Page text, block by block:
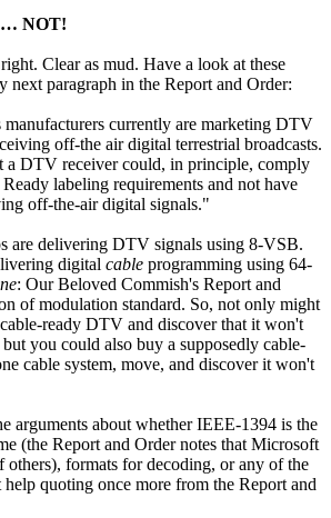
NOT!
Clear as mud. Have a look at these
next paragraph in the Report and Order:
manufacturers currently are marketing DTV
off-the air digital terrestrial broadcasts.
a DTV receiver could, in principle, comply
labeling requirements and not have
off-the-air digital signals."
are delivering DTV signals using 8-VSB.
digital cable programming using 64-
: Our Beloved Commish's Report and
of modulation standard. So, not only might
ready DTV and discover that it won't
you could also buy a supposedly cable-
cable system, move, and discover it won't
arguments about whether IEEE-1394 is the
(the Report and Order notes that Microsoft
others), formats for decoding, or any of the
help quoting once more from the Report and